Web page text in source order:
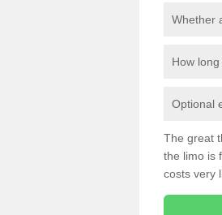
Whether
How
Optional
The great
the limo is
costs very